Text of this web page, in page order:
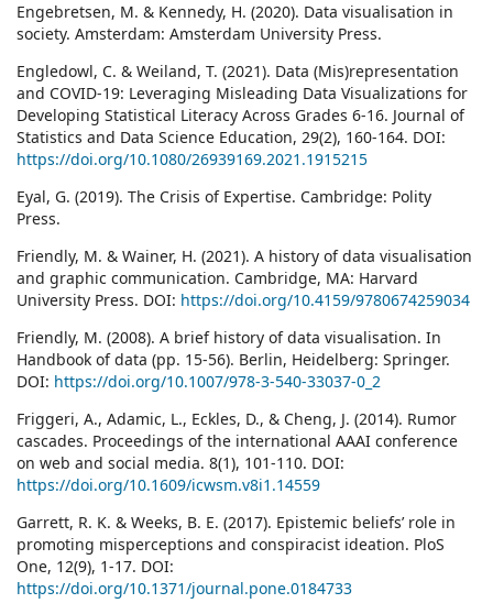
Engebretsen, M. & Kennedy, H. (2020). Data visualisation in
society. Amsterdam: Amsterdam University Press.
Engledowl, C. & Weiland, T. (2021). Data (Mis)representation
and COVID-19: Leveraging Misleading Data Visualizations for
Developing Statistical Literacy Across Grades 6-16. Journal of
Statistics and Data Science Education, 29(2), 160-164. DOI:
https://doi.org/10.1080/26939169.2021.1915215
Eyal, G. (2019). The Crisis of Expertise. Cambridge: Polity
Press.
Friendly, M. & Wainer, H. (2021). A history of data visualisation
and graphic communication. Cambridge, MA: Harvard
University Press. DOI: https://doi.org/10.4159/9780674259034
Friendly, M. (2008). A brief history of data visualisation. In
Handbook of data (pp. 15-56). Berlin, Heidelberg: Springer.
DOI: https://doi.org/10.1007/978-3-540-33037-0_2
Friggeri, A., Adamic, L., Eckles, D., & Cheng, J. (2014). Rumor
cascades. Proceedings of the international AAAI conference
on web and social media. 8(1), 101-110. DOI:
https://doi.org/10.1609/icwsm.v8i1.14559
Garrett, R. K. & Weeks, B. E. (2017). Epistemic beliefs’ role in
promoting misperceptions and conspiracist ideation. PloS
One, 12(9), 1-17. DOI:
https://doi.org/10.1371/journal.pone.0184733